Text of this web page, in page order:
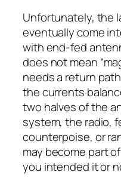
Unfortunately, the
eventually come
with end-fed
does not mean
needs a return
the currents
two halves of the
system, the radio,
counterpoise, or
may become part
you intended it or